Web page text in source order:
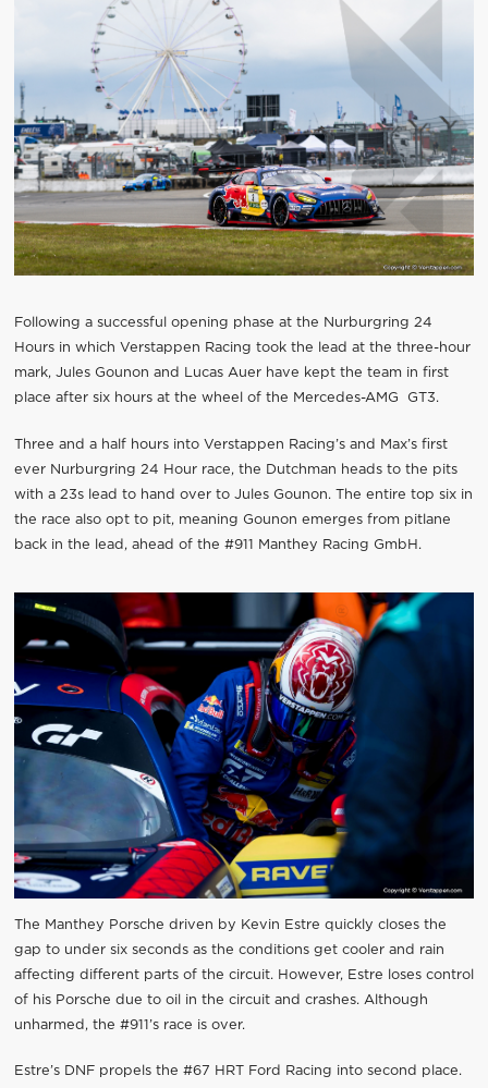
Following a successful opening phase at the Nurburgring 24
Hours in which Verstappen Racing took the lead at the three-hour
mark, Jules Gounon and Lucas Auer have kept the team in first
place after six hours at the wheel of the Mercedes-AMG GT3.
Three and a half hours into Verstappen Racing’s and Max’s first
ever Nurburgring 24 Hour race, the Dutchman heads to the pits
with a 23s lead to hand over to Jules Gounon. The entire top six in
the race also opt to pit, meaning Gounon emerges from pitlane
back in the lead, ahead of the #911 Manthey Racing GmbH.
The Manthey Porsche driven by Kevin Estre quickly closes the
gap to under six seconds as the conditions get cooler and rain
affecting different parts of the circuit. However, Estre loses control
of his Porsche due to oil in the circuit and crashes. Although
unharmed, the #911’s race is over.
Estre’s DNF propels the #67 HRT Ford Racing into second place.